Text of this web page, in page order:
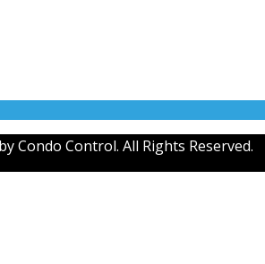
Condo Control. All Rights Reserved.